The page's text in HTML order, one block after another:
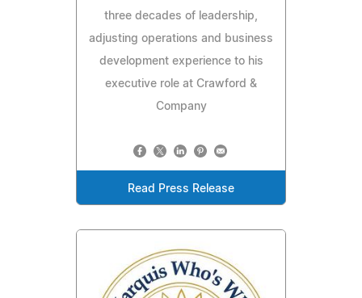
three decades of leadership,
adjusting operations and business
development experience to his
executive role at Crawford &
Company
Read Press Release